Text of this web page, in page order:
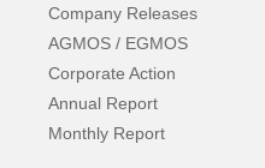
Company Releases
AGMOS / EGMOS
Corporate Action
Annual Report
Monthly Report